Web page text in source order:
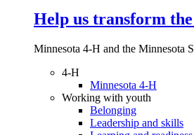
Help us transform
Minnesota 4-H and the Minnesota
4-H
Minnesota 4-H
Working with youth
Belonging
Leadership and skills